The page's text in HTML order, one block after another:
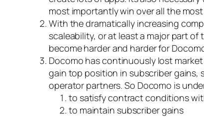
most importantly win over all the
With the dramatically increasing
scaleability, or at least a major part
become harder and harder for
Docomo has continuously lost
gain top position in subscriber gains,
operator partners. So Docomo is
to satisfy contract conditions
to maintain subscriber gains